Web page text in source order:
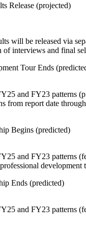
Release (projected)
will be released via
interviews and final
Tour Ends (
and FY23 patterns
from report date
Begins (predicted)
and FY23 patterns
development
Ends (predicted)
and FY23 patterns